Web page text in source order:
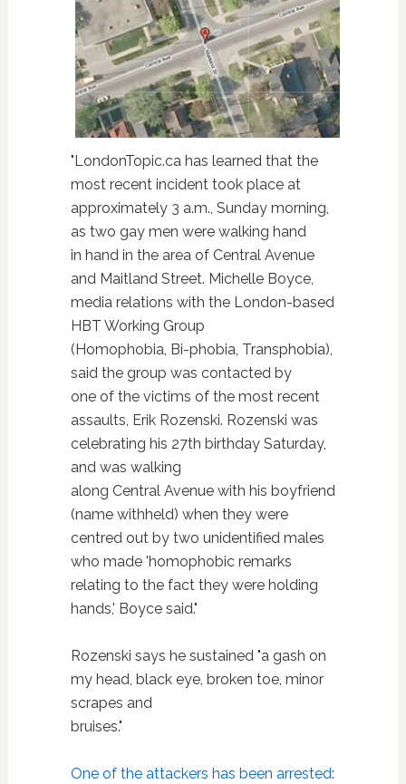
"LondonTopic.ca has learned that the
most recent incident took place at
approximately 3 a.m., Sunday morning,
as two gay men were walking hand
in hand in the area of Central Avenue
and Maitland Street. Michelle Boyce,
media relations with the London-based
HBT Working Group
(Homophobia, Bi-phobia, Transphobia),
said the group was contacted by
one of the victims of the most recent
assaults, Erik Rozenski. Rozenski was
celebrating his 27th birthday Saturday,
and was walking
along Central Avenue with his boyfriend
(name withheld) when they were
centred out by two unidentified males
who made 'homophobic remarks
relating to the fact they were holding
hands,' Boyce said."
Rozenski says he sustained "a gash on
my head, black eye, broken toe, minor
scrapes and
bruises."
One of the attackers has been arrested: